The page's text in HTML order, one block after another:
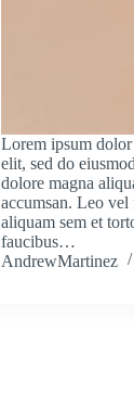
Lorem ipsum
elit, sed do
dolore magna
accumsan. Leo
aliquam sem et
faucibus…
AndrewMartinez